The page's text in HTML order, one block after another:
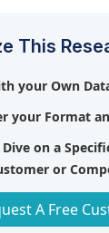
This
your Own
your Format
Dive on a
or
A Free